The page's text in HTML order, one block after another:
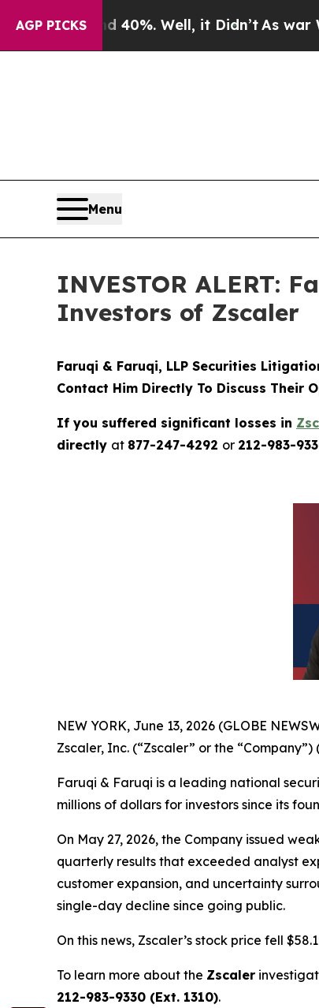
AGP PICKS
40%. Well, it Didn’tAs war With Iran
Menu
INVESTOR ALERT:
Investors of Zscaler
Faruqi & Faruqi, LLP Securities
Contact Him Directly To Discuss Their
If you suffered significant losses in
directly at 877-247-4292 or 212-983-
NEW YORK, June 13, 2026 (GLOBE
Zscaler, Inc. (“Zscaler” or the “Company”)
Faruqi & Faruqi is a leading national
millions of dollars for investors since its
On May 27, 2026, the Company issued
quarterly results that exceeded analyst
customer expansion, and uncertainty
single-day decline since going public.
On this news, Zscaler’s stock price fell
To learn more about the Zscaler
212-983-9330 (Ext. 1310).